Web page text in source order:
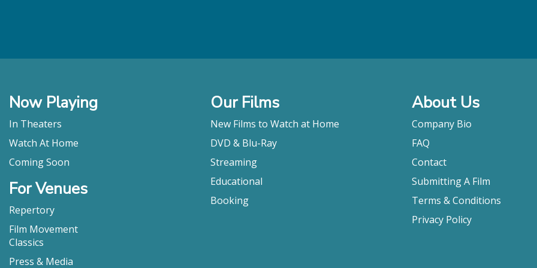
Now Playing
In Theaters
Watch At Home
Coming Soon
For Venues
Repertory
Film Movement
Classics
Press & Media
Our Films
New Films to Watch at Home
DVD & Blu-Ray
Streaming
Educational
Booking
About Us
Company Bio
FAQ
Contact
Submitting A Film
Terms & Conditions
Privacy Policy